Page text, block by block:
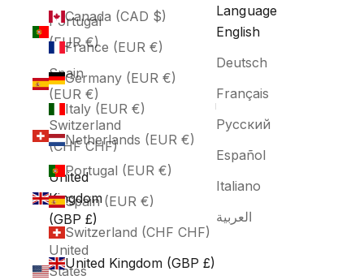
Portugal
(EUR €)
Spain
(EUR €)
Switzerland
(CHF CHF)
United
Kingdom
(GBP £)
United
States
Canada (CAD $)
France (EUR €)
Germany (EUR €)
Italy (EUR €)
Netherlands (EUR €)
Portugal (EUR €)
Spain (EUR €)
Switzerland (CHF CHF)
United Kingdom (GBP £)
Language
English
Deutsch
Français
Русский
Español
Italiano
العربية